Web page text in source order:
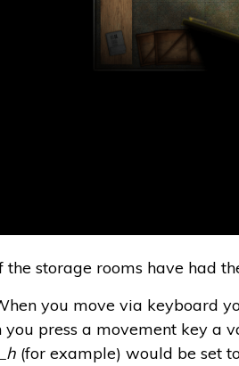
storage rooms have had
you move via keyboard
press a movement key a
(for example) would be set